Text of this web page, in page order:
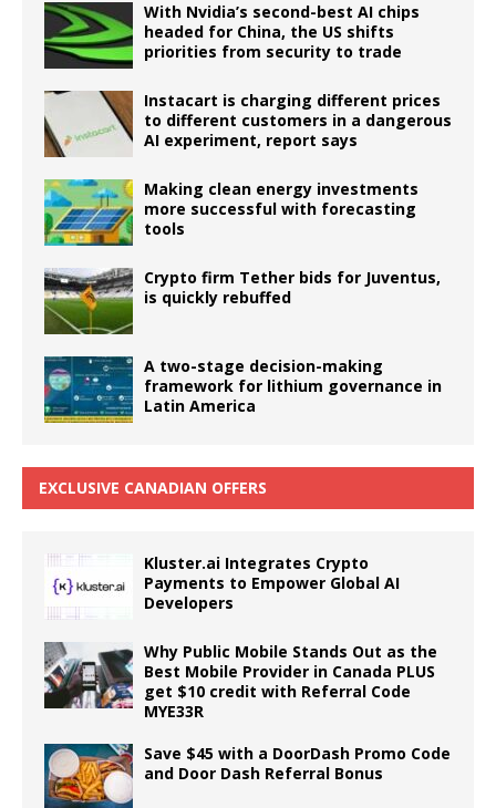
With Nvidia’s second-best AI chips
headed for China, the US shifts
priorities from security to trade
Instacart is charging different prices
to different customers in a dangerous
AI experiment, report says
Making clean energy investments
more successful with forecasting
tools
Crypto firm Tether bids for Juventus,
is quickly rebuffed
A two-stage decision-making
framework for lithium governance in
Latin America
EXCLUSIVE CANADIAN OFFERS
Kluster.ai Integrates Crypto
Payments to Empower Global AI
Developers
Why Public Mobile Stands Out as the
Best Mobile Provider in Canada PLUS
get $10 credit with Referral Code
MYE33R
Save $45 with a DoorDash Promo Code
and Door Dash Referral Bonus